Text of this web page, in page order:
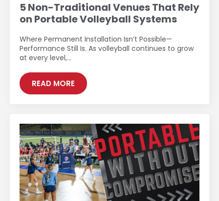
5 Non-Traditional Venues That Rely
on Portable Volleyball Systems
Where Permanent Installation Isn’t Possible—
Performance Still Is. As volleyball continues to grow
at every level,…
READ MORE